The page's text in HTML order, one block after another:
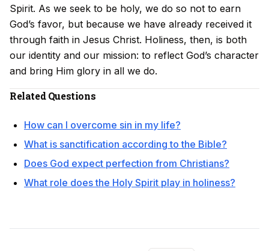
Spirit. As we seek to be holy, we do so not to earn
God’s favor, but because we have already received it
through faith in Jesus Christ. Holiness, then, is both
our identity and our mission: to reflect God’s character
and bring Him glory in all we do.
Related Questions
How can I overcome sin in my life?
What is sanctification according to the Bible?
Does God expect perfection from Christians?
What role does the Holy Spirit play in holiness?